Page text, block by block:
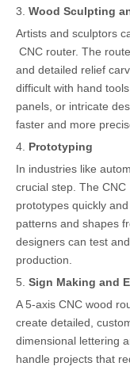
3. Wood Sculpting
Artists and sculptors
CNC router. The
and detailed relief
difficult with hand
panels, or intricate
faster and more
4. Prototyping
In industries like
crucial step. The
prototypes quickly
patterns and shapes
designers can test
production.
5. Sign Making and
A 5-axis CNC wood
create detailed,
dimensional lettering
handle projects that